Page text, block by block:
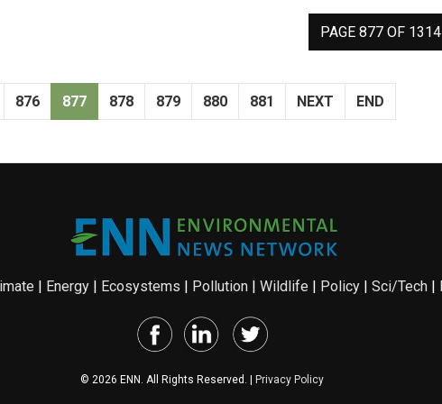
PAGE 877 OF 1314
876 877 878 879 880 881 NEXT END
Energy| Ecosystems Pollution| Wildlife Policy| Sci/Tech|
© 2026 ENN. All Rights Reserved. | Privacy Policy